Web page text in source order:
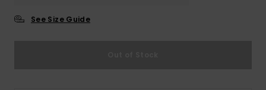
See Size Guide